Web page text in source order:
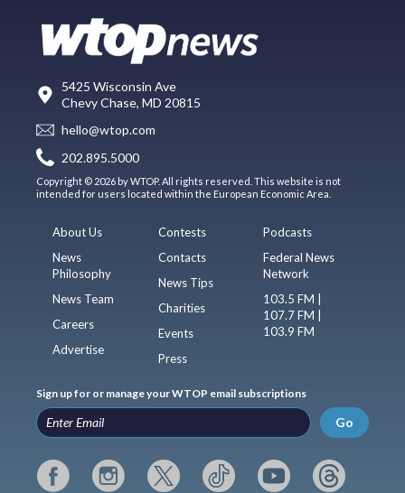
5425 Wisconsin Ave
Chevy Chase, MD 20815
hello@wtop.com
202.895.5000
Copyright © 2026 by WTOP. All rights reserved. This website is not
intended for users located within the European Economic Area.
About Us
News
Philosophy
News Team
Careers
Advertise
Contests
Contacts
News Tips
Charities
Events
Press
Podcasts
Federal News
Network
103.5 FM |
107.7 FM |
103.9 FM
Sign up for or manage your WTOP email subscriptions
Go